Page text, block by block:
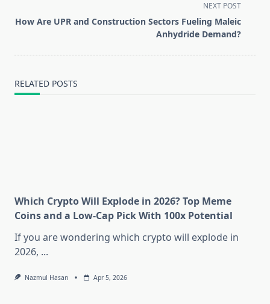
reader-
NEXT POST
How Are UPR and Construction Sectors Fueling Maleic
Anhydride Demand?
RELATED POSTS
Which Crypto Will Explode in 2026? Top Meme
Coins and a Low-Cap Pick With 100x Potential
If you are wondering which crypto will explode in
2026, ...
Nazmul Hasan Apr 5, 2026